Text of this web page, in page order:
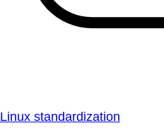
Linux standardization